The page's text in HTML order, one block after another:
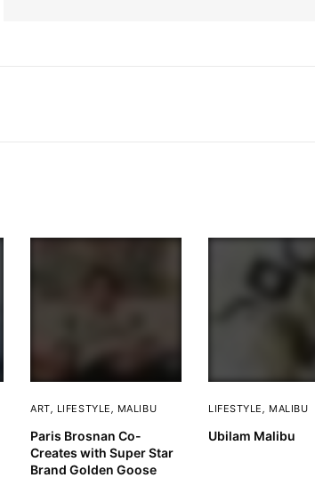
ART LIFESTYLE MALIBU
Paris Brosnan Co-
Creates with Super Star
Brand Golden Goose
LIFESTYLE MALIBU
Ubilam Malibu